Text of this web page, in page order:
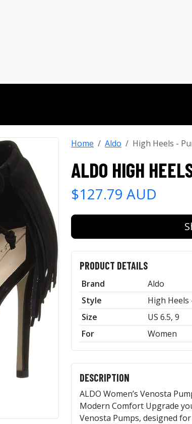
Home Aldo High Heels -
ALDO HIGH
$127.79 AUD
PRODUCT DETAILS
Brand
Aldo
Style
High Heels
Size
US 6.5, 9
For
Women
DESCRIPTION
ALDO Women’s Venosta
Modern Comfort Upgrade
Venosta Pumps, designed